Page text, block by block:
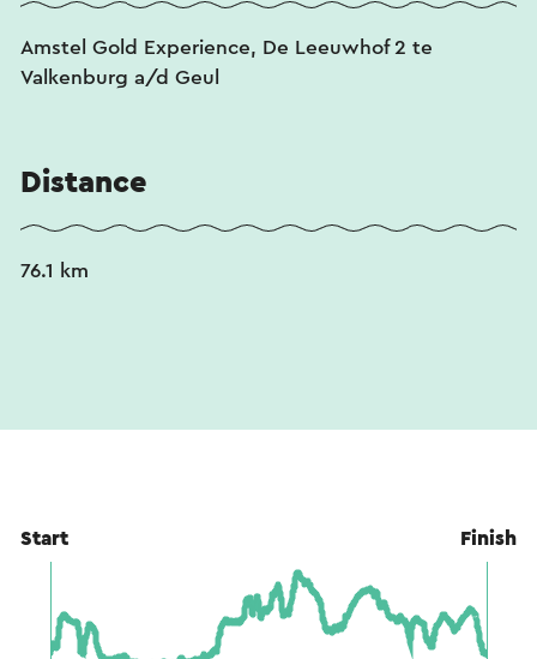
Amstel Gold Experience, De Leeuwhof 2 te
Valkenburg a/d Geul
Distance
76.1 km
Start Finish